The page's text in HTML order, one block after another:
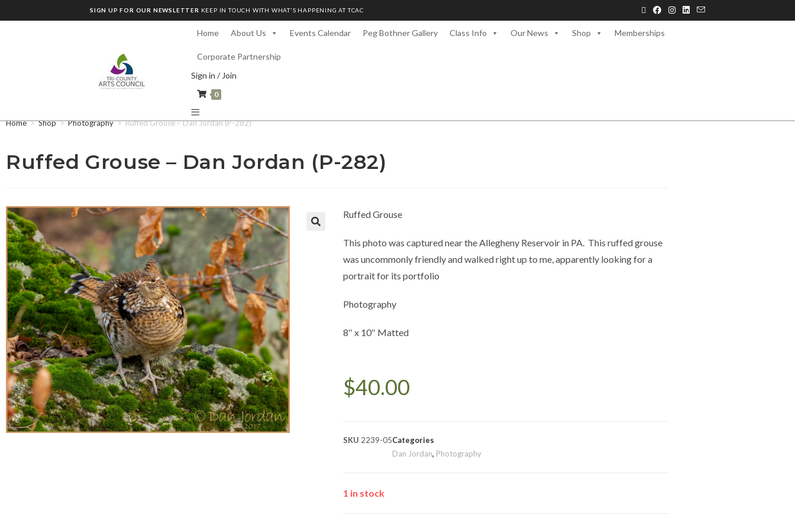
SIGN UP FOR OUR NEWSLETTER KEEP IN TOUCH WITH WHAT'S HAPPENING AT TCAC
Home About Us Events Calendar Peg Bothner Gallery Class Info Our News Shop Memberships
Corporate Partnership
Sign in / Join
0
Home > Shop > Photography > Ruffed Grouse – Dan Jordan (P-282)
Ruffed Grouse – Dan Jordan (P-282)
Ruffed Grouse
This photo was captured near the Allegheny Reservoir in PA. This ruffed grouse
was uncommonly friendly and walked right up to me, apparently looking for a
portrait for its portfolio
Photography
8″ x 10″ Matted
$40.00
SKU 2239-05Categories
Dan Jordan, Photography
1 in stock